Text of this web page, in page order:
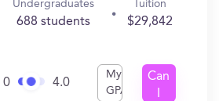
Undergraduates
688 students
Tuition
$29,842
0 4.0
My
GPA
Can